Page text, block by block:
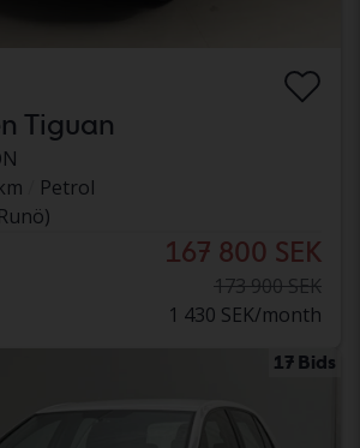
Tiguan
Petrol
167 800 SEK
173 900 SEK
1 430 SEK/month
17 Bids